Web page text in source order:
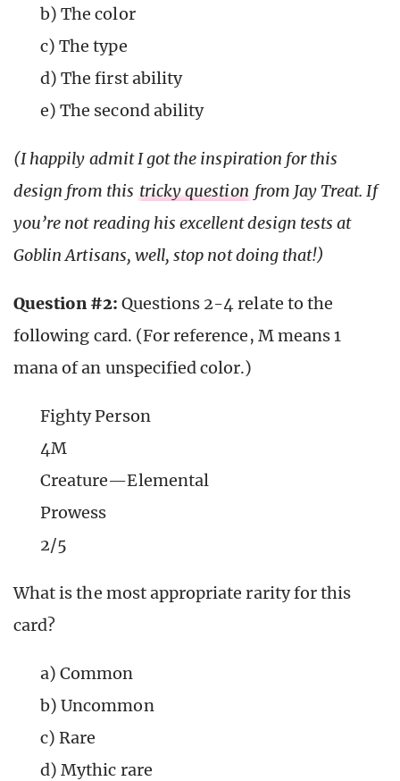
b) The color
c) The type
d) The first ability
e) The second ability
(I happily admit I got the inspiration for this
design from this tricky question from Jay Treat. If
you’re not reading his excellent design tests at
Goblin Artisans, well, stop not doing that!)
Question #2: Questions 2-4 relate to the
following card. (For reference, M means 1
mana of an unspecified color.)
Fighty Person
4M
Creature—Elemental
Prowess
2/5
What is the most appropriate rarity for this
card?
a) Common
b) Uncommon
c) Rare
d) Mythic rare